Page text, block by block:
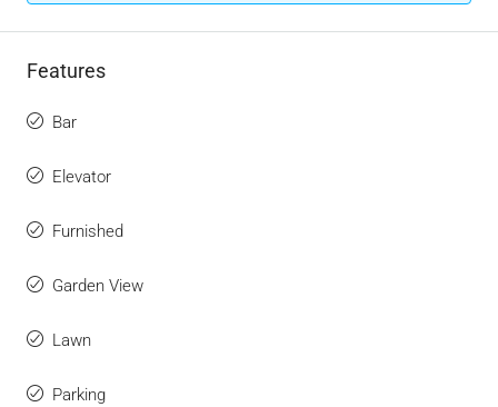
Features
Bar
Elevator
Furnished
Garden View
Lawn
Parking